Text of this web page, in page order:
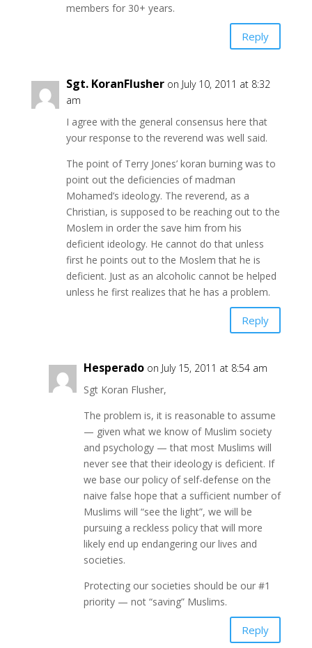
members for 30+ years.
Reply
Sgt. KoranFlusher on July 10, 2011 at 8:32
am
I agree with the general consensus here that
your response to the reverend was well said.
The point of Terry Jones’ koran burning was to
point out the deficiencies of madman
Mohamed’s ideology. The reverend, as a
Christian, is supposed to be reaching out to the
Moslem in order the save him from his
deficient ideology. He cannot do that unless
first he points out to the Moslem that he is
deficient. Just as an alcoholic cannot be helped
unless he first realizes that he has a problem.
Reply
Hesperado on July 15, 2011 at 8:54 am
Sgt Koran Flusher,
The problem is, it is reasonable to assume
— given what we know of Muslim society
and psychology — that most Muslims will
never see that their ideology is deficient. If
we base our policy of self-defense on the
naive false hope that a sufficient number of
Muslims will “see the light”, we will be
pursuing a reckless policy that will more
likely end up endangering our lives and
societies.
Protecting our societies should be our #1
priority — not “saving” Muslims.
Reply